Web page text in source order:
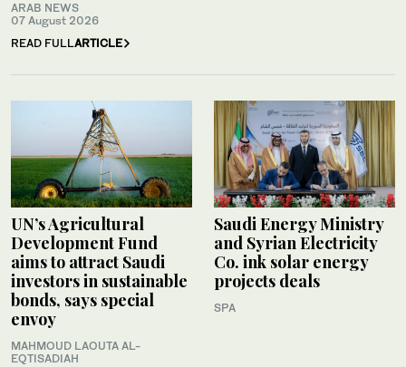
ARAB NEWS
07 August 2026
READ FULLARTICLE
UN’s Agricultural
Development Fund
aims to attract Saudi
investors in sustainable
bonds, says special
envoy
MAHMOUD LAOUTA AL-
EQTISADIAH
Saudi Energy Ministry
and Syrian Electricity
Co. ink solar energy
projects deals
SPA